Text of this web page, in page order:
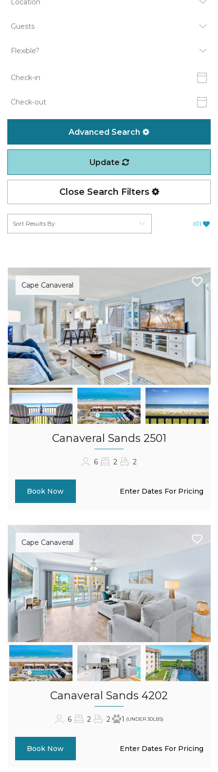
Advanced Search
Update
Close Search Filters
(0)
Cape Canaveral
Canaveral Sands 2501
6 2 2
Book Now Enter Dates For Pricing
Cape Canaveral
Canaveral Sands 4202
6 2 2 1 (UNDER 30LBS)
Book Now Enter Dates For Pricing